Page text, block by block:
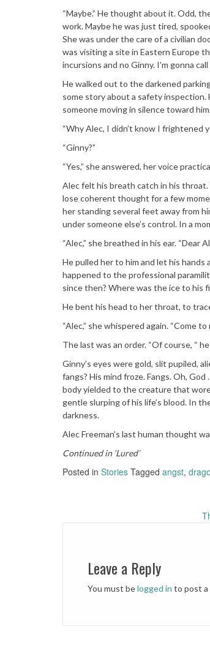
“Maybe.” He thought about it. Odd,
work. Maybe he was just tired,
She was under the care of a civilian
was visiting a site in Eastern Europe
incursions and no Ginny. I’m gonna
He walked out to the darkened
some story about a safety
someone moving in silence toward
“Why Alec, I didn’t know I frightened
“Ginny?”
“Yes,” she answered, her voice
Alec felt his breath catch in his throat.
lose coherent thought for a few
her standing several feet away from
under someone else’s control. In a
“Alec,” she breathed in his ear. “Dear
He pulled her to him and let his
happened to the professional
since then? Where was the ice to his
He bent his head to her throat, to
“Alec,” she whispered again. “Come
The last was an order. “Of course, “
Ginny’s eyes were gold, slit pupiled,
fangs? His mind froze. Fangs. Oh,
body yielded to the creature that
gentle slurping of his life’s blood. In
darkness.
Alec Freeman’s last human thought
Continued in ‘Lured’
Posted in Stories Tagged angst,
Post
Leave a Reply
You must belogged in to post a